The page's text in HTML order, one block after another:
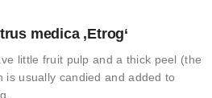
medica ‚Etrog‘
little fruit pulp and a thick peel (the
is usually candied and added to